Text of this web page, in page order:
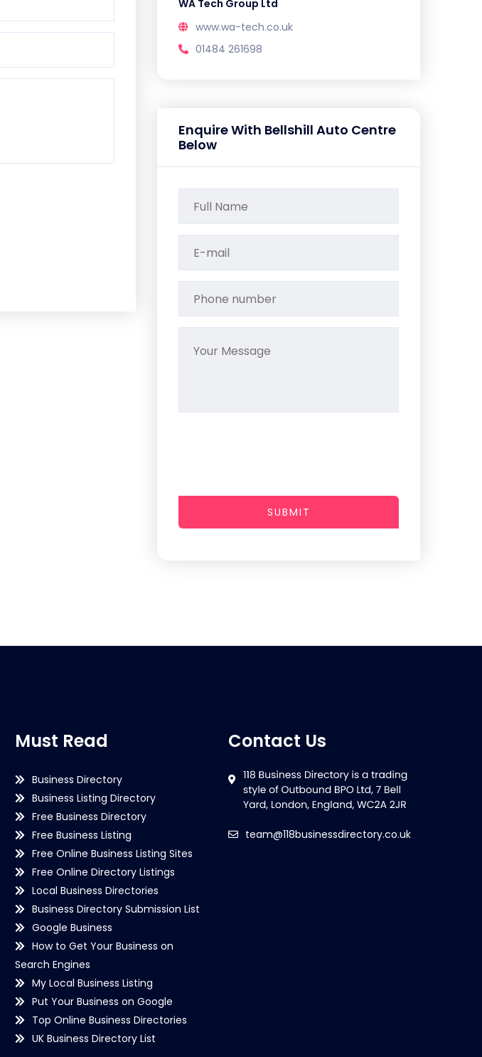
WA Tech Group Ltd
www.wa-tech.co.uk
01484 261698
Enquire With Bellshill Auto Centre
Below
SUBMIT
Must Read
Business Directory
Business Listing Directory
Free Business Directory
Free Business Listing
Free Online Business Listing Sites
Free Online Directory Listings
Local Business Directories
Business Directory Submission List
Google Business
How to Get Your Business on
Search Engines
My Local Business Listing
Put Your Business on Google
Top Online Business Directories
UK Business Directory List
Contact Us
team@118businessdirectory.co.uk